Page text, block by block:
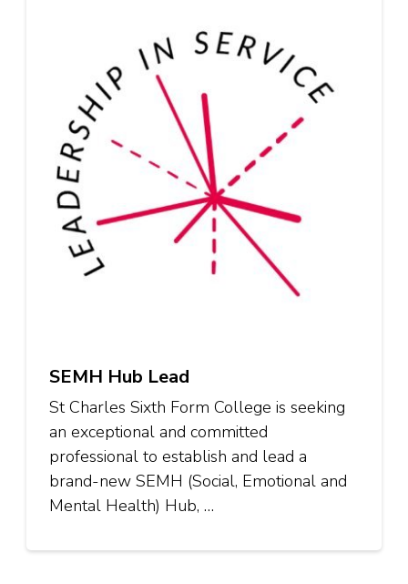
SEMH Hub Lead
St Charles Sixth Form College is seeking
an exceptional and committed
professional to establish and lead a
brand-new SEMH (Social, Emotional and
Mental Health) Hub, …